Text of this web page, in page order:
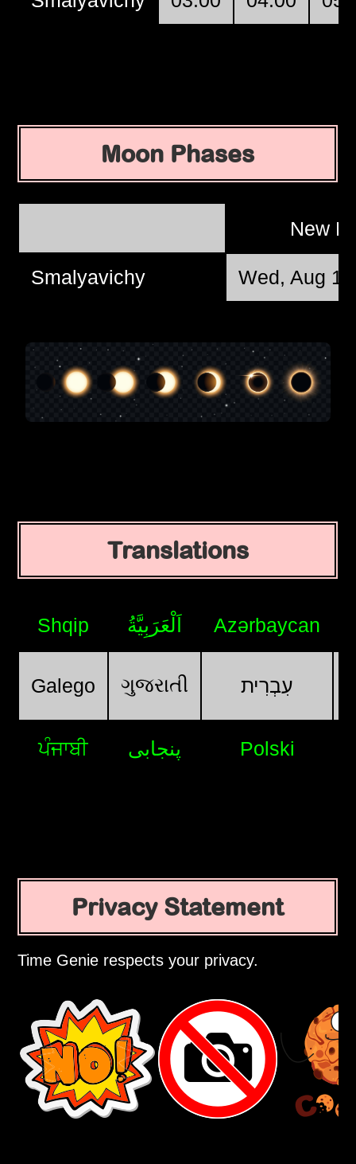
Moon Phases
New
Smalyavichy Wed, Aug
Translations
Shqip اَلْعَرَبِيَّةُ Azərbaycan
Galego ગુજરાતી עִבְרִית
ਪੰਜਾਬੀ پنجابی Polski
Privacy Statement
Time Genie respects your privacy.